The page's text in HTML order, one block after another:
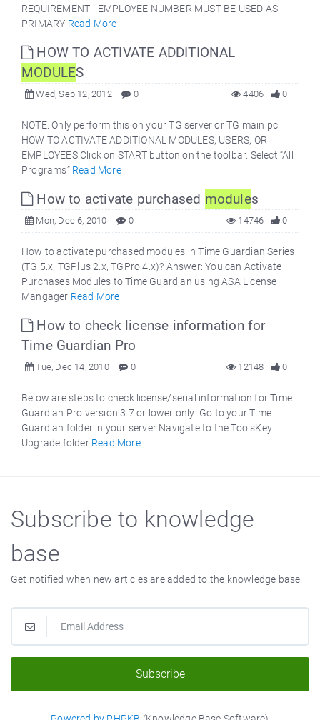
REQUIREMENT - EMPLOYEE NUMBER MUST BE USED AS
PRIMARY Read More
HOW TO ACTIVATE ADDITIONAL
MODULES
Wed, Sep 12, 2012 0 0
4406
NOTE: Only perform this on your TG server or TG main pc
HOW TO ACTIVATE ADDITIONAL MODULES, USERS, OR
EMPLOYEES Click on START button on the toolbar. Select “All
Programs” Read More
How to activate purchased modules
Mon, Dec 6, 2010 0 0
14746
How to activate purchased modules in Time Guardian Series
(TG 5.x, TGPlus 2.x, TGPro 4.x)? Answer: You can Activate
Purchases Modules to Time Guardian using ASA License
Mangager Read More
How to check license information for
Time Guardian Pro
Tue, Dec 14, 2010 0 0
12148
Below are steps to check license/serial information for Time
Guardian Pro version 3.7 or lower only: Go to your Time
Guardian folder in your server Navigate to the ToolsKey
Upgrade folder Read More
Subscribe to knowledge
base
Get notified when new articles are added to the knowledge base.
Subscribe